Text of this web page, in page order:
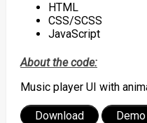
HTML
CSS/SCSS
JavaScript
About the code:
Music player UI with
Download